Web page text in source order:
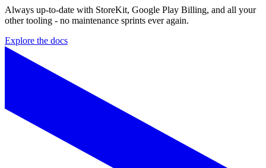
Always up‑to‑date with StoreKit, Google Play Billing, and all your
other tooling - no maintenance sprints ever again.
Explore the docs